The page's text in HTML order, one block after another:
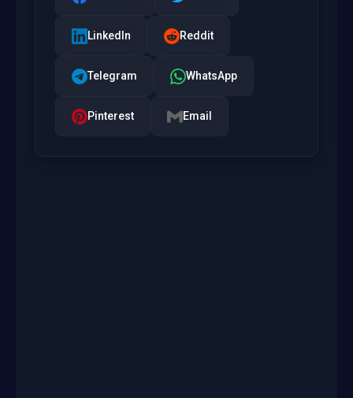
LinkedIn Reddit
Telegram WhatsApp
Pinterest Email